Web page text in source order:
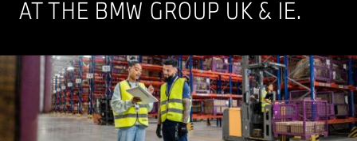
AT THE BMW GROUP UK & IE.